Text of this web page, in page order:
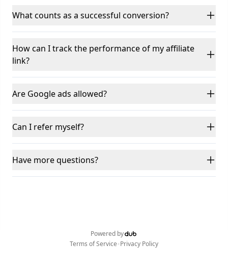
What counts as a successful conversion?
How can I track the performance of my affiliate
link?
Are Google ads allowed?
Can I refer myself?
Have more questions?
Powered by
Terms of Service•Privacy Policy